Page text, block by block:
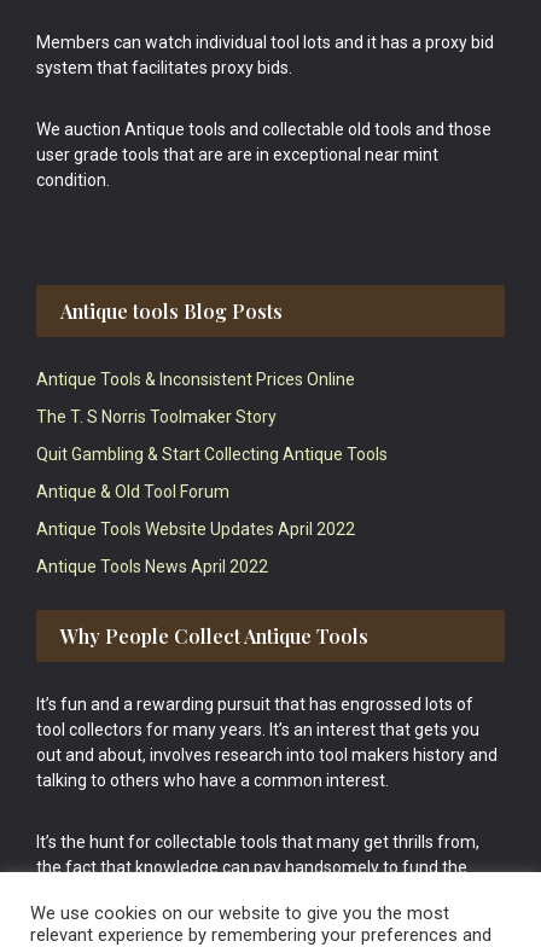
Members can watch individual tool lots and it has a proxy bid
system that facilitates proxy bids.
We auction Antique tools and collectable old tools and those
user grade tools that are are in exceptional near mint
condition.
Antique tools Blog Posts
Antique Tools & Inconsistent Prices Online
The T. S Norris Toolmaker Story
Quit Gambling & Start Collecting Antique Tools
Antique & Old Tool Forum
Antique Tools Website Updates April 2022
Antique Tools News April 2022
Why People Collect Antique Tools
It’s fun and a rewarding pursuit that has engrossed lots of
tool collectors for many years. It’s an interest that gets you
out and about, involves research into tool makers history and
talking to others who have a common interest.
It’s the hunt for collectable tools that many get thrills from,
the fact that knowledge can pay handsomely to fund the
cake.
We use cookies on our website to give you the most
relevant experience by remembering your preferences and